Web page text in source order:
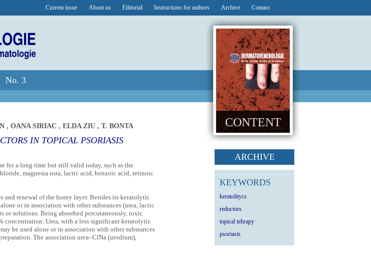
Current issue About us Editorial Instructions for authors Archive Contact
No. 3
, OANA SIRIAC , ELDA ZIU , T. BONTA
IN TOPICAL PSORIASIS
for a long time but still valid today, such as the
magnesia usta, lactic acid, benzoic acid, retinoic
renewal of the horny layer. Besides its keratolytic
or in association with other substances (urea, lactic
or solutions. Being absorbed percutaneously, toxic
concentration. Urea, with a less significant keratolytic
be used alone or in association with other substances
The association urea–ClNa (urodium),
CONTENT
ARCHIVE
KEYWORDS
keratolitycs
reductors
topical tehrapy
psoriasis